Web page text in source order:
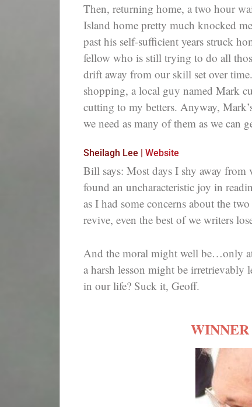
Then, returning home, a two hour
Island home pretty much knocked
past his self-sufficient years struck
fellow who is still trying to do all
drift away from our skill set over
shopping, a local guy named Mark
cutting to my betters. Anyway,
we need as many of them as we can
Sheilagh Lee | Website
Bill says: Most days I shy away
found an uncharacteristic joy in
as I had some concerns about the
revive, even the best of we writers
And the moral might well be…only
a harsh lesson might be irretrievably
in our life? Suck it, Geoff.